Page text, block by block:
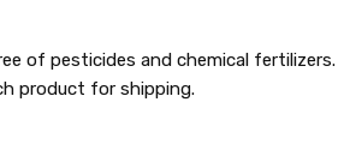
of pesticides and chemical fertilizers.
product for shipping.